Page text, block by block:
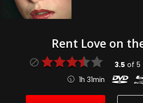
Rent Love on
3.5 of 5
1h 31min